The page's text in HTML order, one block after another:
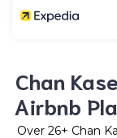
Chan
Airbnb
Over 26+ Chan